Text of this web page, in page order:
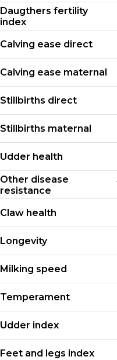
Daugthers fertility
index
Calving ease direct
Calving ease maternal
Stillbirths direct
Stillbirths maternal
Udder health
Other disease
resistance
Claw health
Longevity
Milking speed
Temperament
Udder index
Feet and legs index